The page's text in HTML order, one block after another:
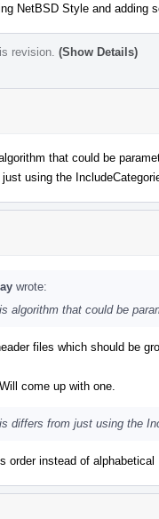
NetBSD Style and adding
revision. (Show Details)
that could be
using the
wrote:
algorithm that could be
files which should be
come up with one.
differs from just using the
order instead of alphabetical